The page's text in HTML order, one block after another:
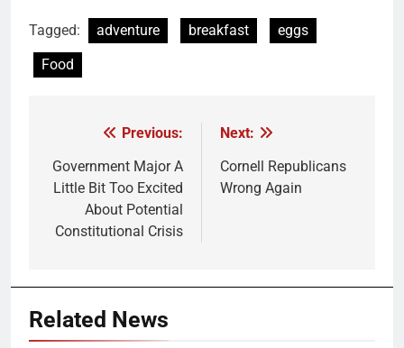
Tagged: adventure breakfast
eggs
Food
navigation
Previous:
Government Major A
Little Bit Too Excited
About Potential
Constitutional Crisis
Next:
Cornell Republicans
Wrong Again
Related News